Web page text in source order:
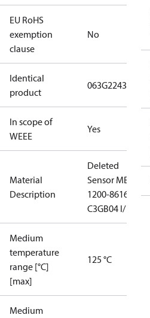
EU RoHS
exemption
clause
No
Identical
product
063G2243
In scope of
WEEE
Yes
Material
Description
Deleted
Sensor MBS
1200-8616-
C3GB04 I/
Medium
temperature
range [°C]
[max]
125 °C
Medium